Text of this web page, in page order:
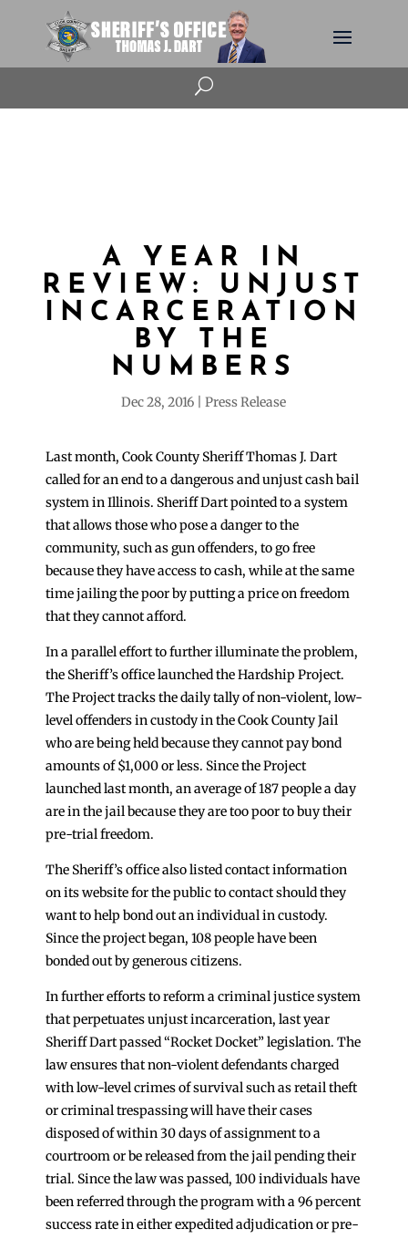
U
A YEAR IN
REVIEW: UNJUST
INCARCERATION
BY THE
NUMBERS
Dec 28, 2016 Press Release
Last month, Cook County Sheriff Thomas J. Dart
called for an end to a dangerous and unjust cash bail
system in Illinois. Sheriff Dart pointed to a system
that allows those who pose a danger to the
community, such as gun offenders, to go free
because they have access to cash, while at the same
time jailing the poor by putting a price on freedom
that they cannot afford.
In a parallel effort to further illuminate the problem,
the Sheriff’s office launched the Hardship Project.
The Project tracks the daily tally of non-violent, low-
level offenders in custody in the Cook County Jail
who are being held because they cannot pay bond
amounts of $1,000 or less. Since the Project
launched last month, an average of 187 people a day
are in the jail because they are too poor to buy their
pre-trial freedom.
The Sheriff’s office also listed contact information
on its website for the public to contact should they
want to help bond out an individual in custody.
Since the project began, 108 people have been
bonded out by generous citizens.
In further efforts to reform a criminal justice system
that perpetuates unjust incarceration, last year
Sheriff Dart passed “Rocket Docket” legislation. The
law ensures that non-violent defendants charged
with low-level crimes of survival such as retail theft
or criminal trespassing will have their cases
disposed of within 30 days of assignment to a
courtroom or be released from the jail pending their
trial. Since the law was passed, 100 individuals have
been referred through the program with a 96 percent
success rate in either expedited adjudication or pre-